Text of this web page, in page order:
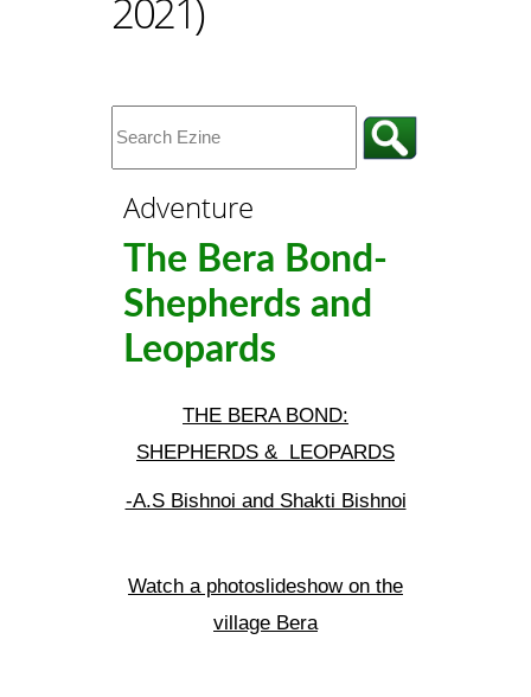
2021)
Adventure
The Bera Bond-
Shepherds and
Leopards
THE BERA BOND:
SHEPHERDS & LEOPARDS
-A.S Bishnoi and Shakti Bishnoi
Watch a photoslideshow on the
village Bera